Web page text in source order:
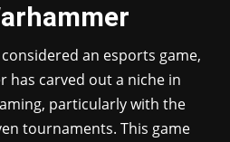
an esports game,
has carved out a niche in
particularly with the
tournaments. This game